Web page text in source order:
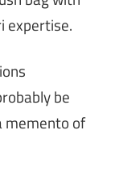
expertise.
be
memento of